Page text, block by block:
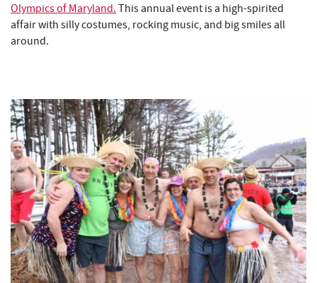
Olympics of Maryland. This annual event is a high-spirited
affair with silly costumes, rocking music, and big smiles all
around.